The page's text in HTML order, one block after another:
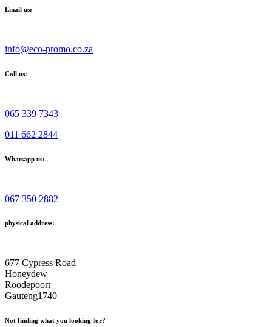
Email us:
info@eco-promo.co.za
Call us:
065 339 7343
011 662 2844
Whatsapp us:
067 350 2882
physical address:
677 Cypress Road
Honeydew
Roodepoort
Gauteng1740
Not finding what you looking for?